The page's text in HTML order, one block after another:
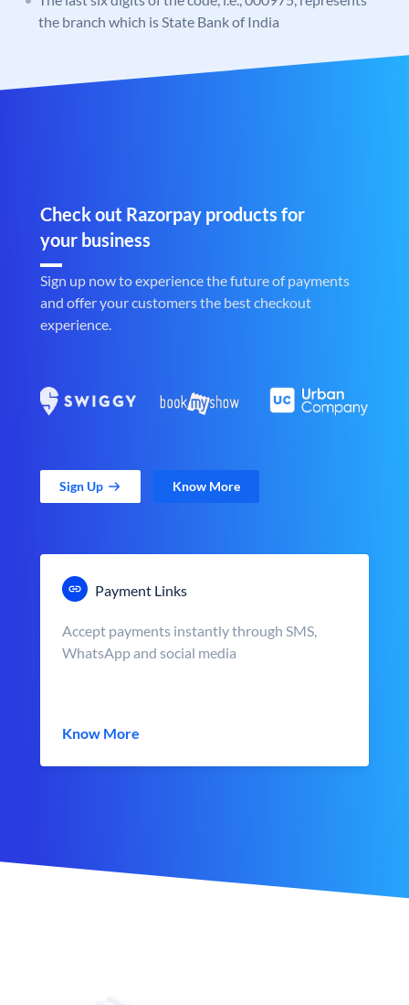
the branch which is State Bank of India
Check out Razorpay products for
your business
Sign up now to experience the future of payments
and offer your customers the best checkout
experience.
Sign Up Know More
Payment Links
Accept payments instantly through SMS,
WhatsApp and social media
Know More